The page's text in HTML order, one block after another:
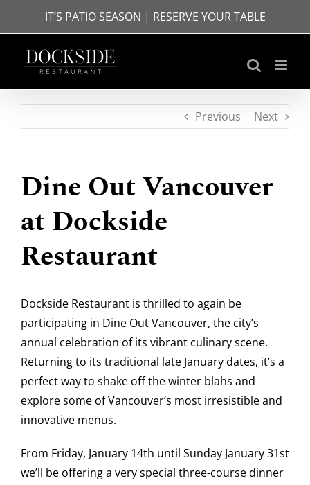
content
IT’S PATIO SEASON | RESERVE YOUR TABLE
Previous Next
Dine Out Vancouver
at Dockside
Restaurant
Dockside Restaurant is thrilled to again be
participating in Dine Out Vancouver, the city’s
annual celebration of its vibrant culinary scene.
Returning to its traditional late January dates, it’s a
perfect way to shake off the winter blahs and
explore some of Vancouver’s most irresistible and
innovative menus.
From Friday, January 14th until Sunday January 31st
we’ll be offering a very special three-course dinner